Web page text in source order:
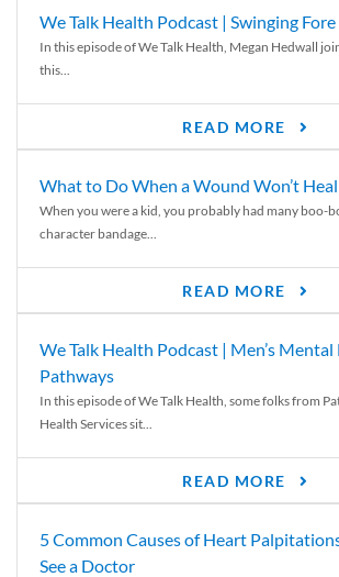
We Talk Health Podcast | Swinging
In this episode of We Talk Health, Megan Hedwall
this...
READ MORE
What to Do When a Wound Won’t Heal
When you were a kid, you probably had many boo-
character bandage...
READ MORE
We Talk Health Podcast | Men’s
Pathways
In this episode of We Talk Health, some folks from
Health Services sit...
READ MORE
5 Common Causes of Heart
See a Doctor